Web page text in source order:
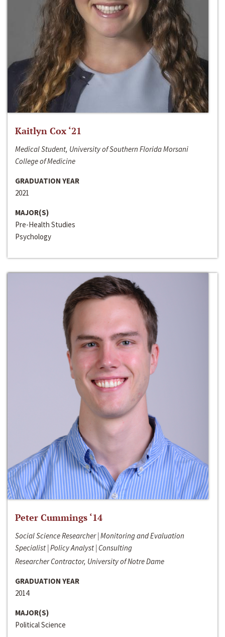
Kaitlyn Cox ‘21
Medical Student, University of Southern Florida Morsani
College of Medicine
GRADUATION YEAR
2021
MAJOR(S)
Pre-Health Studies
Psychology
Peter Cummings ‘14
Social Science Researcher | Monitoring and Evaluation
Specialist | Policy Analyst | Consulting
Researcher Contractor, University of Notre Dame
GRADUATION YEAR
2014
MAJOR(S)
Political Science